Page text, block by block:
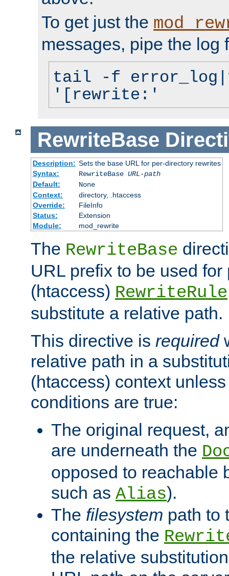
To get just the
messages, pipe the log
tail -f
'[rewrite:'
RewriteBase
Description: Sets the base URL for per-directory rewrites
Syntax:
RewriteBase URL-path
Default:
None
Context:
directory, .htaccess
Override:
FileInfo
Status:
Extension
Module:
mod_rewrite
The RewriteBase
URL prefix to be used for
(htaccess) RewriteRule
substitute a relative path.
This directive is required
relative path in a
(htaccess) context
conditions are true:
The original request,
are underneath the
opposed to reachable
such as Alias).
The filesystem path to
containing the
the relative